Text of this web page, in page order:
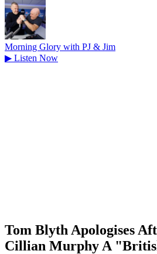
Morning Glory with PJ & Jim
▶ Listen Now
Tom Blyth Apologises
Cillian Murphy A